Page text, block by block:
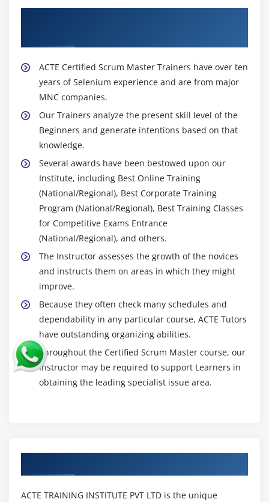
ACTE Certified Scrum Master Trainers have over ten
years of Selenium experience and are from major
MNC companies.
Our Trainers analyze the present skill level of the
Beginners and generate intentions based on that
knowledge.
Several awards have been bestowed upon our
Institute, including Best Online Training
(National/Regional), Best Corporate Training
Program (National/Regional), Best Training Classes
for Competitive Exams Entrance
(National/Regional), and others.
The Instructor assesses the growth of the novices
and instructs them on areas in which they might
improve.
Because they often check many schedules and
dependability in any particular course, ACTE Tutors
have outstanding organizing abilities.
Throughout the Certified Scrum Master course, our
Instructor may be required to support Learners in
obtaining the leading specialist issue area.
ACTE TRAINING INSTITUTE PVT LTD is the unique